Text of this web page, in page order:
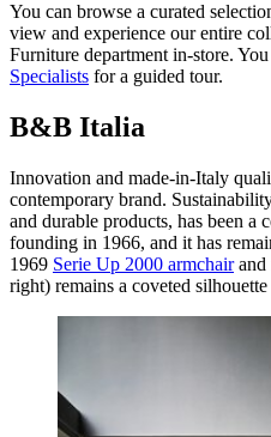
You can browse a curated
view and experience our entire
Furniture department in-store.
Specialists for a guided tour.
B&B Italia
Innovation and made-in-Italy
contemporary brand.
and durable products, has been a
founding in 1966, and it has
1969 Serie Up 2000 armchairand
right) remains a coveted